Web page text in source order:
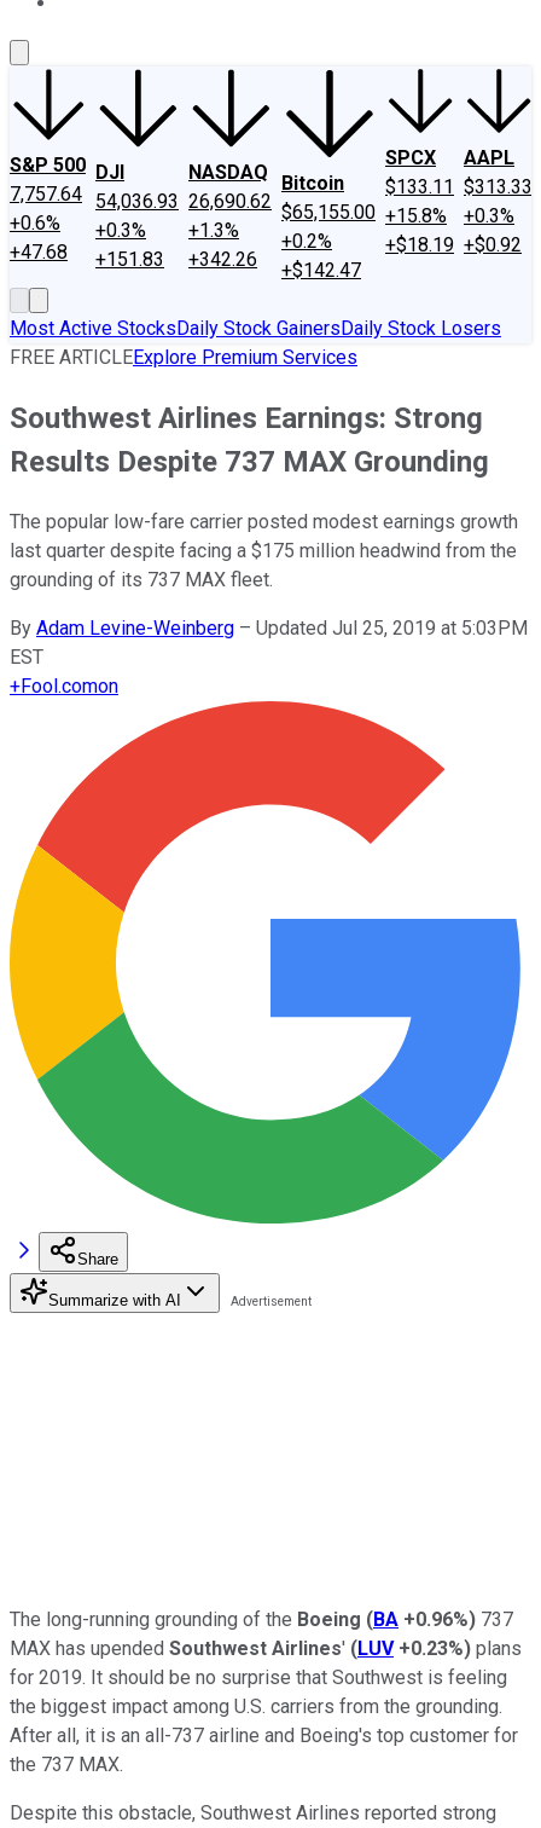
S&P 500
7,757.64
+0.6%
+47.68
DJI
54,036.93
+0.3%
+151.83
NASDAQ
26,690.62
+1.3%
+342.26
Bitcoin
$65,155.00
+0.2%
+$142.47
SPCX
$133.11
+15.8%
+$18.19
AAPL
$313.33
+0.3%
+$0.92
Most Active StocksDaily Stock GainersDaily Stock Losers
FREE ARTICLEExplore Premium Services
Southwest Airlines Earnings: Strong
Results Despite 737 MAX Grounding
The popular low-fare carrier posted modest earnings growth
last quarter despite facing a $175 million headwind from the
grounding of its 737 MAX fleet.
By Adam Levine-Weinberg – Updated Jul 25, 2019 at 5:03PM
EST
+Fool.comon
Share
Summarize with AI
The long-running grounding of the Boeing (BA +0.96%) 737
MAX has upended Southwest Airlines' (LUV +0.23%) plans
for 2019. It should be no surprise that Southwest is feeling
the biggest impact among U.S. carriers from the grounding.
After all, it is an all-737 airline and Boeing's top customer for
the 737 MAX.
Despite this obstacle, Southwest Airlines reported strong